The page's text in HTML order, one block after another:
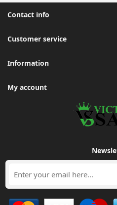
Contact info
Customer service
Information
My account